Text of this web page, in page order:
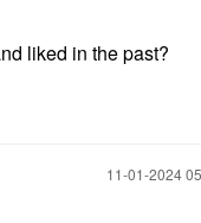
liked in the past?
‎11-01-2024